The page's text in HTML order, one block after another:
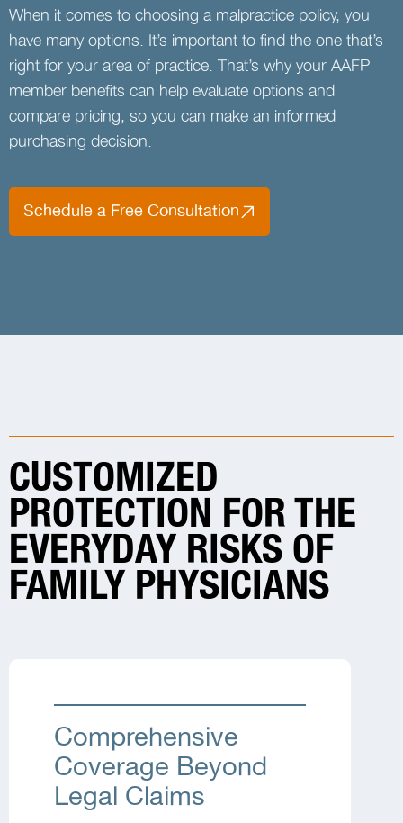
When it comes to choosing a malpractice policy, you
have many options. It’s important to find the one that’s
right for your area of practice. That’s why your AAFP
member benefits can help evaluate options and
compare pricing, so you can make an informed
purchasing decision.
Schedule a Free Consultation
CUSTOMIZED
PROTECTION FOR THE
EVERYDAY RISKS OF
FAMILY PHYSICIANS
Comprehensive
Coverage Beyond
Legal Claims